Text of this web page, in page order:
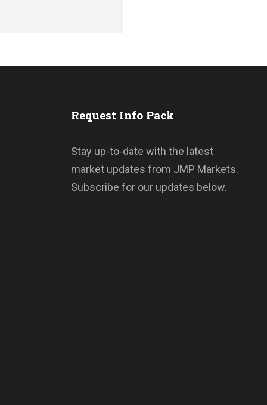
Request Info Pack
Stay up-to-date with the latest
market updates from JMP Markets.
Subscribe for our updates below.